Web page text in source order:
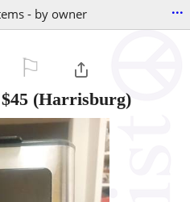
- by owner ...
$45 (Harrisburg)